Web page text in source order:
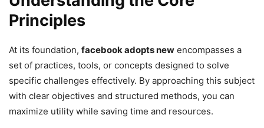
Principles
At its foundation, facebook adopts new encompasses a
set of practices, tools, or concepts designed to solve
specific challenges effectively. By approaching this subject
with clear objectives and structured methods, you can
maximize utility while saving time and resources.